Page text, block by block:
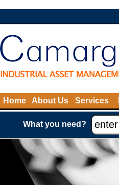
Home About Us Services
What you need?